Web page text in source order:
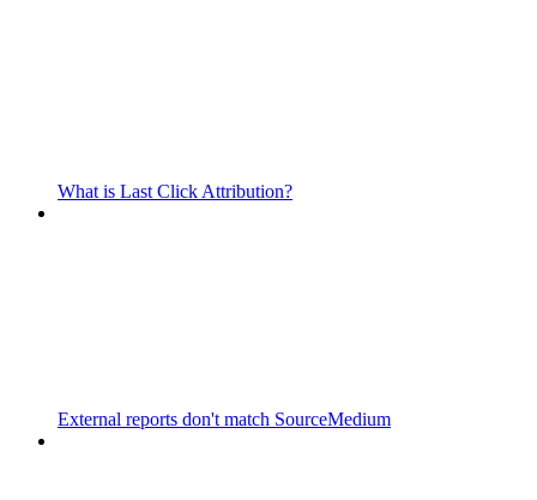
What is Last Click Attribution?
External reports don't match SourceMedium